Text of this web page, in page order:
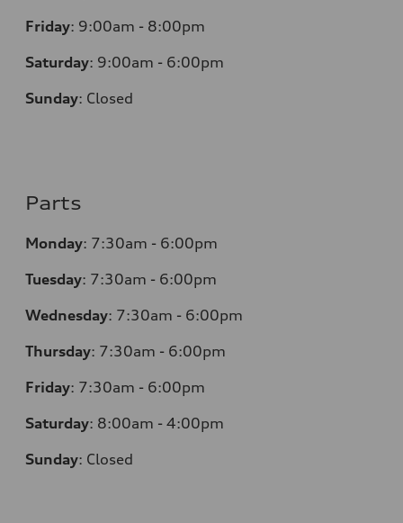
Friday: 9:00am - 8:00pm
Saturday: 9:00am - 6:00pm
Sunday: Closed
Parts
Monday: 7:30am - 6:00pm
Tuesday: 7:30am - 6:00pm
Wednesday: 7:30am - 6:00pm
Thursday: 7:30am - 6:00pm
Friday: 7:30am - 6:00pm
Saturday: 8:00am - 4:00pm
Sunday: Closed